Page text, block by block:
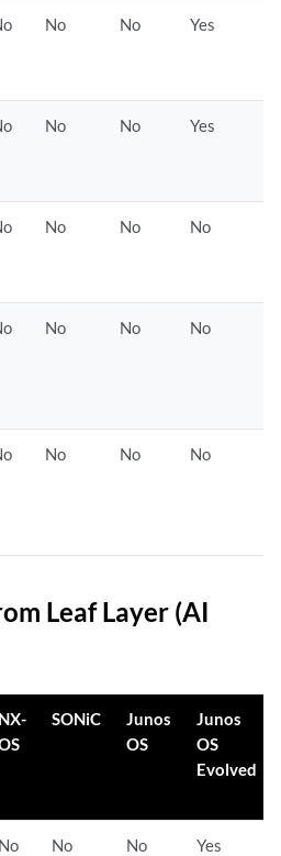
No No Yes
No No Yes
No No No
No No No
No No No
Leaf Layer (AI
NX-
SONiC
Junos
OS
Junos
OS
Evolved
No No No Yes